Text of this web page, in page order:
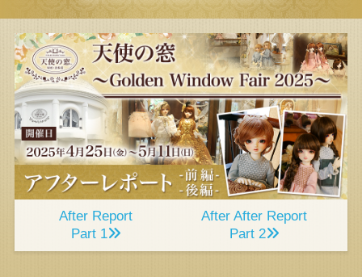
After Report
Part 1
After After Report
Part 2